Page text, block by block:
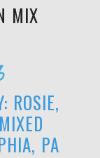
MIX
ROSIE,
PA